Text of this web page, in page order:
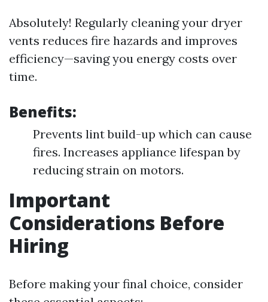
Absolutely! Regularly cleaning your dryer
vents reduces fire hazards and improves
efficiency—saving you energy costs over
time.
Benefits:
Prevents lint build-up which can cause
fires. Increases appliance lifespan by
reducing strain on motors.
Important
Considerations Before
Hiring
Before making your final choice, consider